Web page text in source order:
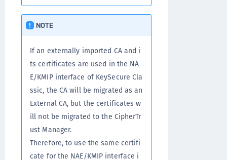
NOTE
If an externally imported CA and i
ts certificates are used in the NA
E/KMIP interface of KeySecure Cla
ssic, the CA will be migrated as an
External CA, but the certificates w
ill not be migrated to the CipherTr
ust Manager.
Therefore, to use the same certifi
cate for the NAE/KMIP interface i